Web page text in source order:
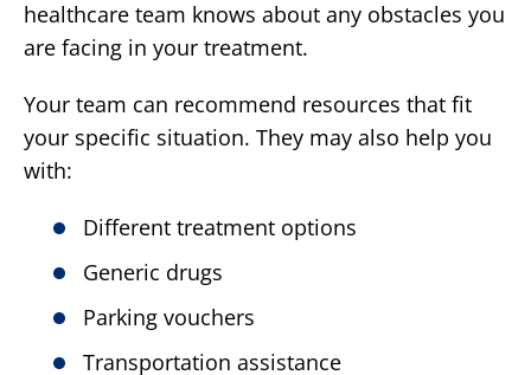
healthcare team knows about any obstacles you
are facing in your treatment.
Your team can recommend resources that fit
your specific situation. They may also help you
with:
Different treatment options
Generic drugs
Parking vouchers
Transportation assistance